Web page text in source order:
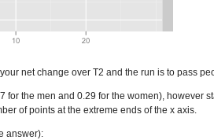
net change over T2 and the run is to pass
the men and 0.29 for the women), however
of points at the extreme ends of the x axis.
answer):